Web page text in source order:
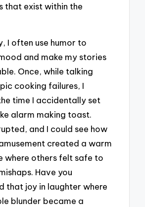
that exist within the
I often use humor to
and make my stories
Once, while talking
cooking failures, I
time I accidentally set
alarm making toast.
and I could see how
created a warm
where others felt safe to
Have you
that joy in laughter where
blunder became a